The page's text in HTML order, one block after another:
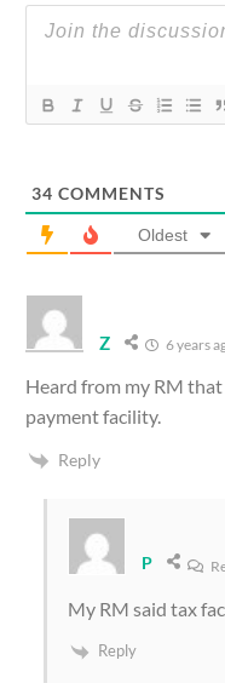
34 COMMENTS
Oldest
Z 6 years
Heard from my RM
payment facility.
Reply
P
My RM said tax
Reply